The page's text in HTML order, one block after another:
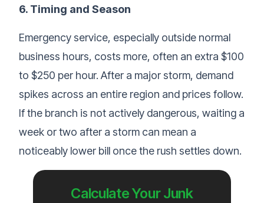
6. Timing and Season
Emergency service, especially outside normal
business hours, costs more, often an extra $100
to $250 per hour. After a major storm, demand
spikes across an entire region and prices follow.
If the branch is not actively dangerous, waiting a
week or two after a storm can mean a
noticeably lower bill once the rush settles down.
Calculate Your Junk